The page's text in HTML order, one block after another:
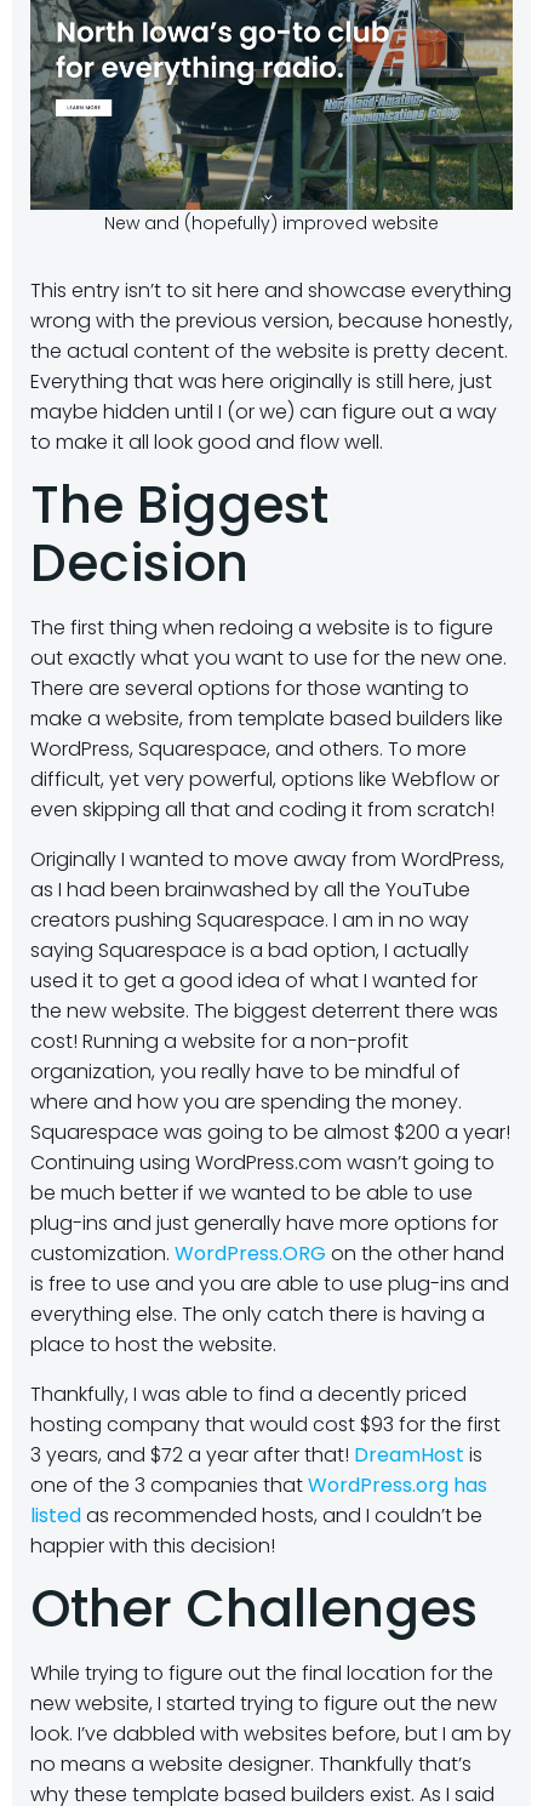
New and (hopefully) improved website
This entry isn’t to sit here and showcase everything
wrong with the previous version, because honestly,
the actual content of the website is pretty decent.
Everything that was here originally is still here, just
maybe hidden until I (or we) can figure out a way
to make it all look good and flow well.
The Biggest
Decision
The first thing when redoing a website is to figure
out exactly what you want to use for the new one.
There are several options for those wanting to
make a website, from template based builders like
WordPress, Squarespace, and others. To more
difficult, yet very powerful, options like Webflow or
even skipping all that and coding it from scratch!
Originally I wanted to move away from WordPress,
as I had been brainwashed by all the YouTube
creators pushing Squarespace. I am in no way
saying Squarespace is a bad option, I actually
used it to get a good idea of what I wanted for
the new website. The biggest deterrent there was
cost! Running a website for a non-profit
organization, you really have to be mindful of
where and how you are spending the money.
Squarespace was going to be almost $200 a year!
Continuing using WordPress.com wasn’t going to
be much better if we wanted to be able to use
plug-ins and just generally have more options for
customization. WordPress.ORG on the other hand
is free to use and you are able to use plug-ins and
everything else. The only catch there is having a
place to host the website.
Thankfully, I was able to find a decently priced
hosting company that would cost $93 for the first
3 years, and $72 a year after that! DreamHost is
one of the 3 companies thatWordPress.org has
listedas recommended hosts, and I couldn’t be
happier with this decision!
Other Challenges
While trying to figure out the final location for the
new website, I started trying to figure out the new
look. I’ve dabbled with websites before, but I am by
no means a website designer. Thankfully that’s
why these template based builders exist. As I said